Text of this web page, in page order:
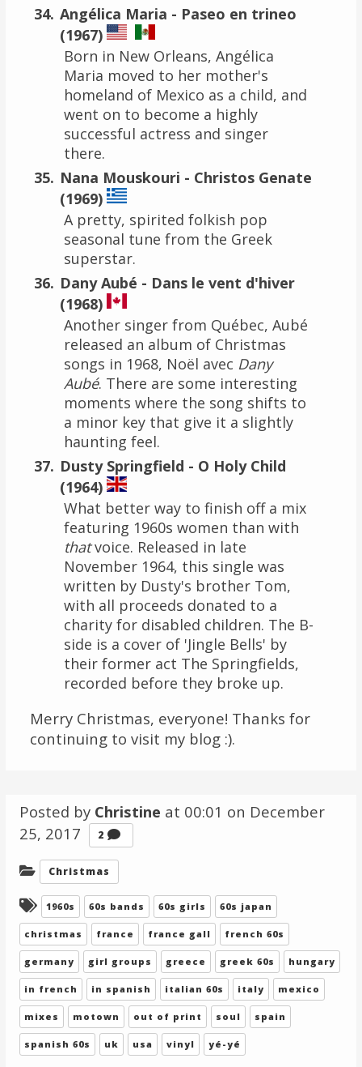
Angélica Maria - Paseo en trineo
(1967)
Born in New Orleans, Angélica
Maria moved to her mother's
homeland of Mexico as a child, and
went on to become a highly
successful actress and singer
there.
Nana Mouskouri - Christos Genate
(1969)
A pretty, spirited folkish pop
seasonal tune from the Greek
superstar.
Dany Aubé - Dans le vent d'hiver
(1968)
Another singer from Québec, Aubé
released an album of Christmas
songs in 1968, Noël avec Dany
Aubé. There are some interesting
moments where the song shifts to
a minor key that give it a slightly
haunting feel.
Dusty Springfield - O Holy Child
(1964)
What better way to finish off a mix
featuring 1960s women than with
thatvoice. Released in late
November 1964, this single was
written by Dusty's brother Tom,
with all proceeds donated to a
charity for disabled children. The B-
side is a cover of 'Jingle Bells' by
their former act The Springfields,
recorded before they broke up.
Merry Christmas, everyone! Thanks for
continuing to visit my blog :).
Posted by Christine at 00:01 on December
25, 2017
2
Categories:
Christmas
Tagged:
1960s 60s bands 60s girls 60s japan
christmas france france gall french 60s
germany girl groups greece greek 60s hungary
in french in spanish italian 60s italy mexico
mixes motown out of print soul spain
spanish 60s uk usa vinyl yé-yé